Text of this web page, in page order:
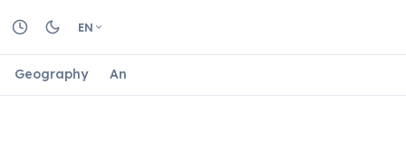
EN
Geography Animals